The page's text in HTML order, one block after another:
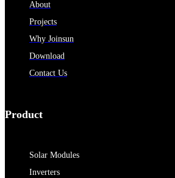
About
Projects
Why Joinsun
Download
Contact Us
Product
Solar Modules
Inverters